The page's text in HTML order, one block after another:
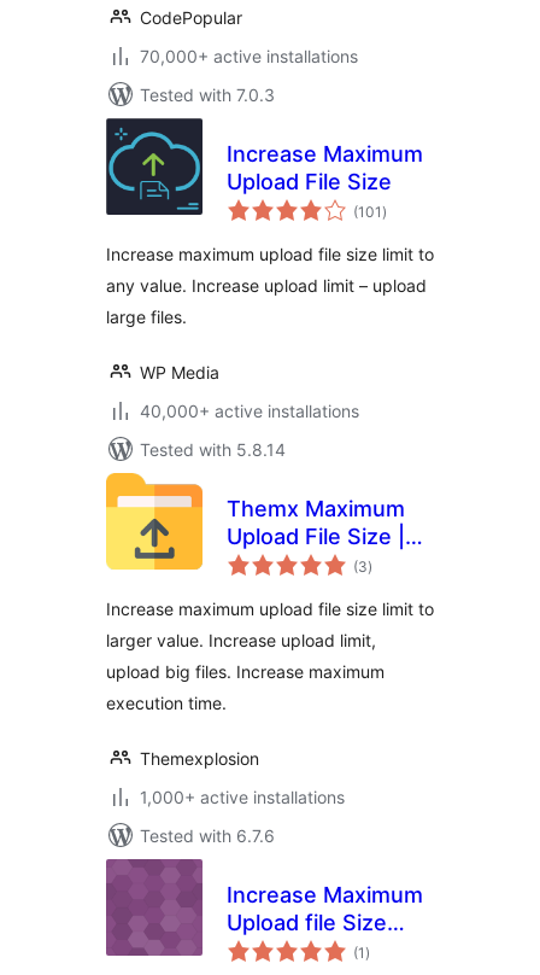
CodePopular
70,000+ active installations
Tested with 7.0.3
Increase Maximum
Upload File Size
(101 total
ratings
)
Increase maximum upload file size limit to
any value. Increase upload limit – upload
large files.
WP Media
40,000+ active installations
Tested with 5.8.14
Themx Maximum
Upload File Size |
Increase Maximum
(3total
ratings
)
Increase maximum upload file size limit to
larger value. Increase upload limit,
upload big files. Increase maximum
execution time.
Themexplosion
1,000+ active installations
Tested with 6.7.6
Increase Maximum
Upload file Size
Limit
(1 total
ratings
)